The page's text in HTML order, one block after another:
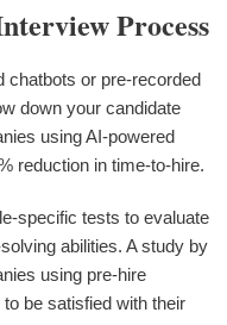
Process
chatbots or pre-recorded
down your candidate
using AI-powered
reduction in time-to-hire.
specific tests to evaluate
abilities. A study by
using pre-hire
be satisfied with their